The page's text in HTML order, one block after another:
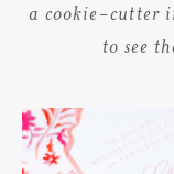
a cookie-cutter
to see